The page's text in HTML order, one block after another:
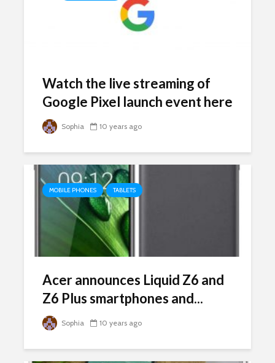
Watch the live streaming of
Google Pixel launch event here
Sophia 10 years ago
MOBILE PHONES TABLETS
Acer announces Liquid Z6 and
Z6 Plus smartphones and...
Sophia 10 years ago